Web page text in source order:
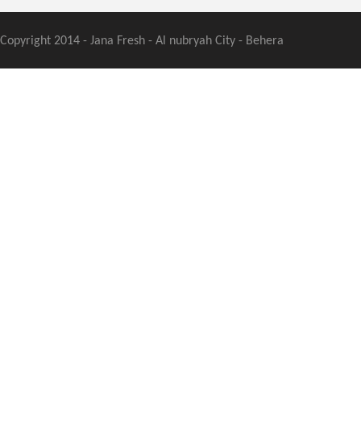
Copyright 2014 - Jana Fresh - Al nubryah City - Behera